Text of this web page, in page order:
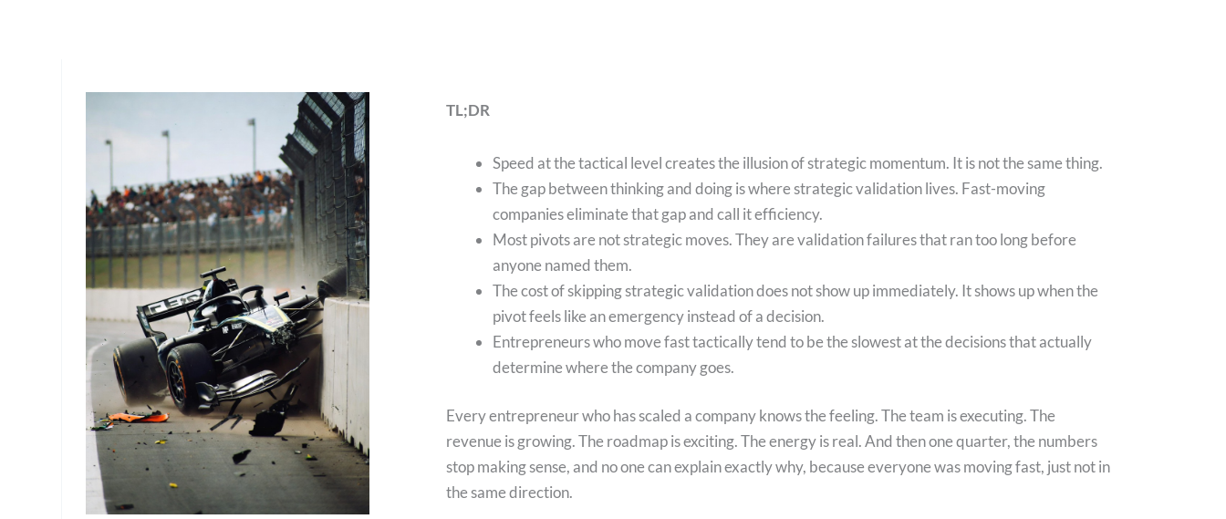
TL;DR
Speed at the tactical level creates the illusion of strategic momentum. It is not the same thing.
The gap between thinking and doing is where strategic validation lives. Fast-moving
companies eliminate that gap and call it efficiency.
Most pivots are not strategic moves. They are validation failures that ran too long before
anyone named them.
The cost of skipping strategic validation does not show up immediately. It shows up when the
pivot feels like an emergency instead of a decision.
Entrepreneurs who move fast tactically tend to be the slowest at the decisions that actually
determine where the company goes.
Every entrepreneur who has scaled a company knows the feeling. The team is executing. The
revenue is growing. The roadmap is exciting. The energy is real. And then one quarter, the numbers
stop making sense, and no one can explain exactly why, because everyone was moving fast, just not in
the same direction.